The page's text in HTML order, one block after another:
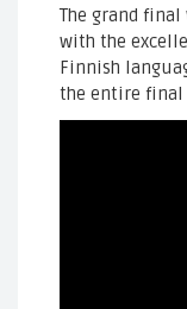
The grand final
with the
Finnish
the entire final